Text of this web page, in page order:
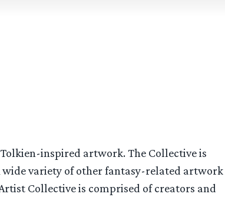
inspired artwork. The Collective is
wide variety of other fantasy-related artwork
Collective is comprised of creators and